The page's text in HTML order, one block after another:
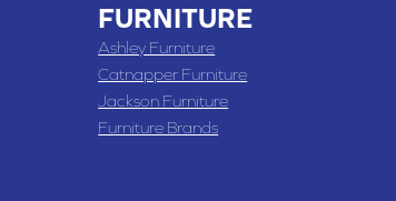
FURNITURE
Ashley Furniture
Catnapper Furniture
Jackson Furniture
Furniture Brands